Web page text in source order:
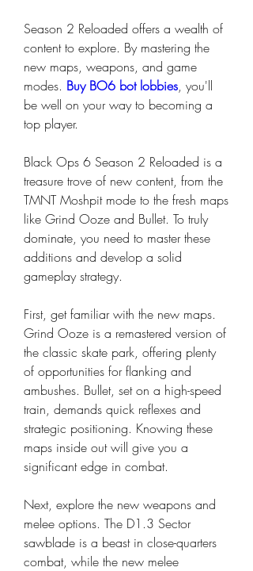
Season 2 Reloaded offers a wealth of
content to explore. By mastering the
new maps, weapons, and game
modes. Buy BO6 bot lobbies, you'll
be well on your way to becoming a
top player.
Black Ops 6 Season 2 Reloaded is a
treasure trove of new content, from the
TMNT Moshpit mode to the fresh maps
like Grind Ooze and Bullet. To truly
dominate, you need to master these
additions and develop a solid
gameplay strategy.
First, get familiar with the new maps.
Grind Ooze is a remastered version of
the classic skate park, offering plenty
of opportunities for flanking and
ambushes. Bullet, set on a high-speed
train, demands quick reflexes and
strategic positioning. Knowing these
maps inside out will give you a
significant edge in combat.
Next, explore the new weapons and
melee options. The D1.3 Sector
sawblade is a beast in close-quarters
combat, while the new melee